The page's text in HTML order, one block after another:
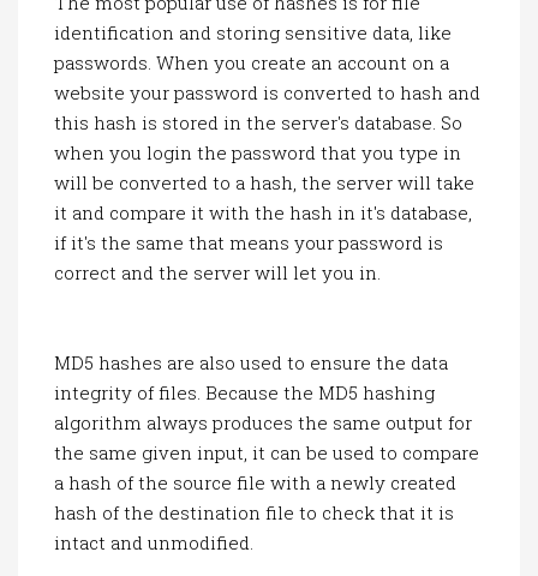
identification and storing sensitive data, like
passwords. When you create an account on a
website your password is converted to hash and
this hash is stored in the server's database. So
when you login the password that you type in
will be converted to a hash, the server will take
it and compare it with the hash in it's database,
if it's the same that means your password is
correct and the server will let you in.
MD5 hashes are also used to ensure the data
integrity of files. Because the MD5 hashing
algorithm always produces the same output for
the same given input, it can be used to compare
a hash of the source file with a newly created
hash of the destination file to check that it is
intact and unmodified.